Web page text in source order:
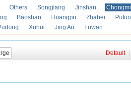
Others Songjiang Jinshan
Baoshan Huangpu Zhabei
Putuo
Xuhui Jing An Luwan
Default